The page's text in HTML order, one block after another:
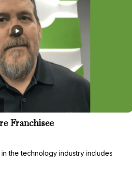
Franchisee
the technology industry includes